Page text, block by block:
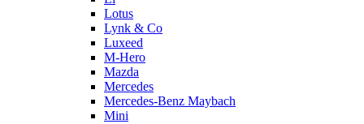
Lotus
Lynk & Co
Luxeed
M-Hero
Mazda
Mercedes
Mercedes-Benz Maybach
Mini